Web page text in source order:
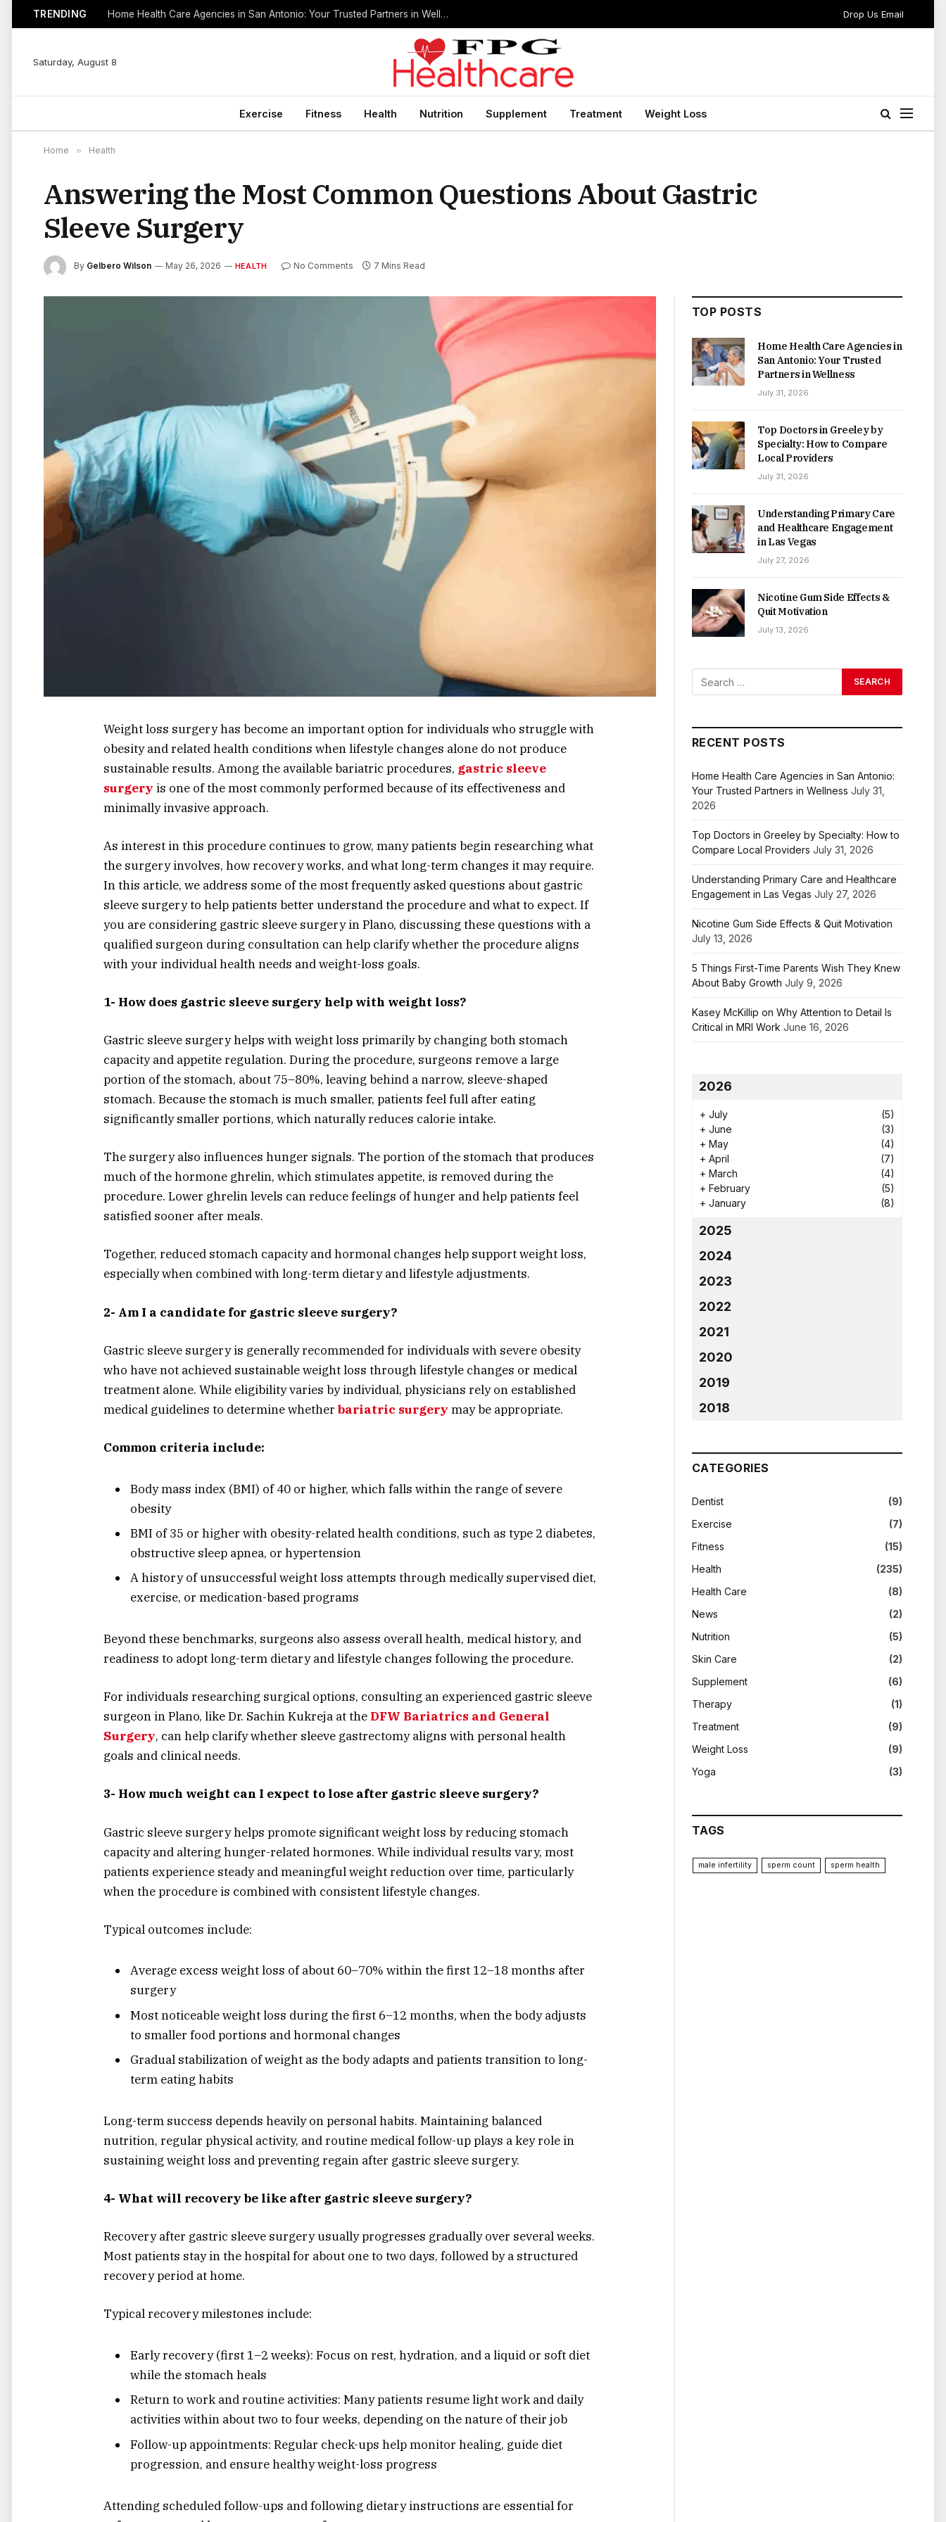
TRENDING Home Health Care Agencies in San Antonio: Your Trusted Partners in Wellness Drop Us Email
Saturday, August 8
Exercise Fitness Health Nutrition Supplement Treatment Weight Loss
Home » Health
Answering the Most Common Questions About Gastric
Sleeve Surgery
By Gelbero Wilson May 26, 2026 HEALTH No Comments 7 Mins Read
Weight loss surgery has become an important option for individuals who struggle with
obesity and related health conditions when lifestyle changes alone do not produce
sustainable results. Among the available bariatric procedures, gastric sleeve
surgery is one of the most commonly performed because of its effectiveness and
minimally invasive approach.
As interest in this procedure continues to grow, many patients begin researching what
the surgery involves, how recovery works, and what long-term changes it may require.
In this article, we address some of the most frequently asked questions about gastric
sleeve surgery to help patients better understand the procedure and what to expect. If
you are considering gastric sleeve surgery in Plano, discussing these questions with a
qualified surgeon during consultation can help clarify whether the procedure aligns
with your individual health needs and weight-loss goals.
1- How does gastric sleeve surgery help with weight loss?
Gastric sleeve surgery helps with weight loss primarily by changing both stomach
capacity and appetite regulation. During the procedure, surgeons remove a large
portion of the stomach, about 75–80%, leaving behind a narrow, sleeve-shaped
stomach. Because the stomach is much smaller, patients feel full after eating
significantly smaller portions, which naturally reduces calorie intake.
The surgery also influences hunger signals. The portion of the stomach that produces
much of the hormone ghrelin, which stimulates appetite, is removed during the
procedure. Lower ghrelin levels can reduce feelings of hunger and help patients feel
satisfied sooner after meals.
Together, reduced stomach capacity and hormonal changes help support weight loss,
especially when combined with long-term dietary and lifestyle adjustments.
2- Am I a candidate for gastric sleeve surgery?
Gastric sleeve surgery is generally recommended for individuals with severe obesity
who have not achieved sustainable weight loss through lifestyle changes or medical
treatment alone. While eligibility varies by individual, physicians rely on established
medical guidelines to determine whether bariatric surgery may be appropriate.
Common criteria include:
Body mass index (BMI) of 40 or higher, which falls within the range of severe
obesity
BMI of 35 or higher with obesity-related health conditions, such as type 2 diabetes,
obstructive sleep apnea, or hypertension
A history of unsuccessful weight loss attempts through medically supervised diet,
exercise, or medication-based programs
Beyond these benchmarks, surgeons also assess overall health, medical history, and
readiness to adopt long-term dietary and lifestyle changes following the procedure.
For individuals researching surgical options, consulting an experienced gastric sleeve
surgeon in Plano, like Dr. Sachin Kukreja at the DFW Bariatrics and General
Surgery, can help clarify whether sleeve gastrectomy aligns with personal health
goals and clinical needs.
3- How much weight can I expect to lose after gastric sleeve surgery?
Gastric sleeve surgery helps promote significant weight loss by reducing stomach
capacity and altering hunger-related hormones. While individual results vary, most
patients experience steady and meaningful weight reduction over time, particularly
when the procedure is combined with consistent lifestyle changes.
Typical outcomes include:
Average excess weight loss of about 60–70% within the first 12–18 months after
surgery
Most noticeable weight loss during the first 6–12 months, when the body adjusts
to smaller food portions and hormonal changes
Gradual stabilization of weight as the body adapts and patients transition to long-
term eating habits
Long-term success depends heavily on personal habits. Maintaining balanced
nutrition, regular physical activity, and routine medical follow-up plays a key role in
sustaining weight loss and preventing regain after gastric sleeve surgery.
4- What will recovery be like after gastric sleeve surgery?
Recovery after gastric sleeve surgery usually progresses gradually over several weeks.
Most patients stay in the hospital for about one to two days, followed by a structured
recovery period at home.
Typical recovery milestones include:
Early recovery (first 1–2 weeks): Focus on rest, hydration, and a liquid or soft diet
while the stomach heals
Return to work and routine activities: Many patients resume light work and daily
activities within about two to four weeks, depending on the nature of their job
Follow-up appointments: Regular check-ups help monitor healing, guide diet
progression, and ensure healthy weight-loss progress
Attending scheduled follow-ups and following dietary instructions are essential for
TOP POSTS
Home Health Care Agencies in
San Antonio: Your Trusted
Partners in Wellness
July 31, 2026
Top Doctors in Greeley by
Specialty: How to Compare
Local Providers
July 31, 2026
Understanding Primary Care
and Healthcare Engagement
in Las Vegas
July 27, 2026
Nicotine Gum Side Effects &
Quit Motivation
July 13, 2026
RECENT POSTS
Home Health Care Agencies in San Antonio:
Your Trusted Partners in Wellness July 31,
2026
Top Doctors in Greeley by Specialty: How to
Compare Local Providers July 31, 2026
Understanding Primary Care and Healthcare
Engagement in Las Vegas July 27, 2026
Nicotine Gum Side Effects & Quit Motivation
July 13, 2026
5 Things First-Time Parents Wish They Knew
About Baby Growth July 9, 2026
Kasey McKillip on Why Attention to Detail Is
Critical in MRI Work June 16, 2026
2026
+ July
(5)
+ June
(3)
+ May
(4)
+ April
(7)
+ March
(4)
+ February
(5)
+ January (8)
2025
2024
2023
2022
2021
2020
2019
2018
CATEGORIES
Dentist
(9)
Exercise
(7)
Fitness
(15)
Health
(235)
Health Care
(8)
News
(2)
Nutrition
(5)
Skin Care
(2)
Supplement
(6)
Therapy
(1)
Treatment
(9)
Weight Loss
(9)
Yoga
(3)
TAGS
male infertility sperm count sperm health